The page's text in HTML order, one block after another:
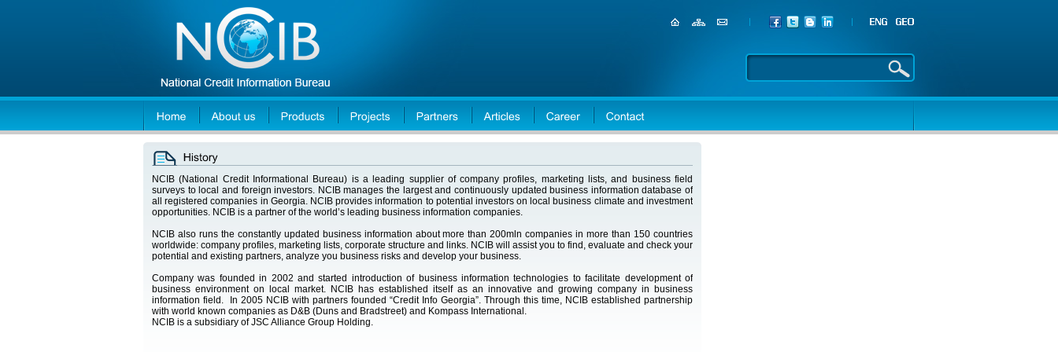
NCIB (National Credit Informational Bureau) is a leading supplier of company profiles, marketing lists, and business field
surveys to local and foreign investors. NCIB manages the largest and continuously updated business information database of
all registered companies in Georgia. NCIB provides information to potential investors on local business climate and investment
opportunities. NCIB is a partner of the world’s leading business information companies.
NCIB also runs the constantly updated business information about more than 200mln companies in more than 150 countries
worldwide: company profiles, marketing lists, corporate structure and links. NCIB will assist you to find, evaluate and check your
potential and existing partners, analyze you business risks and develop your business.
Company was founded in 2002 and started introduction of business information technologies to facilitate development of
business environment on local market. NCIB has established itself as an innovative and growing company in business
information field. In 2005 NCIB with partners founded “Credit Info Georgia”. Through this time, NCIB established partnership
with world known companies as D&B (Duns and Bradstreet) and Kompass International.
NCIB is a subsidiary of JSC Alliance Group Holding.